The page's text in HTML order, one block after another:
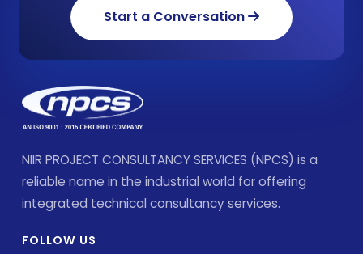
Start a Conversation
NIIR PROJECT CONSULTANCY SERVICES (NPCS) is a
reliable name in the industrial world for offering
integrated technical consultancy services.
FOLLOW US